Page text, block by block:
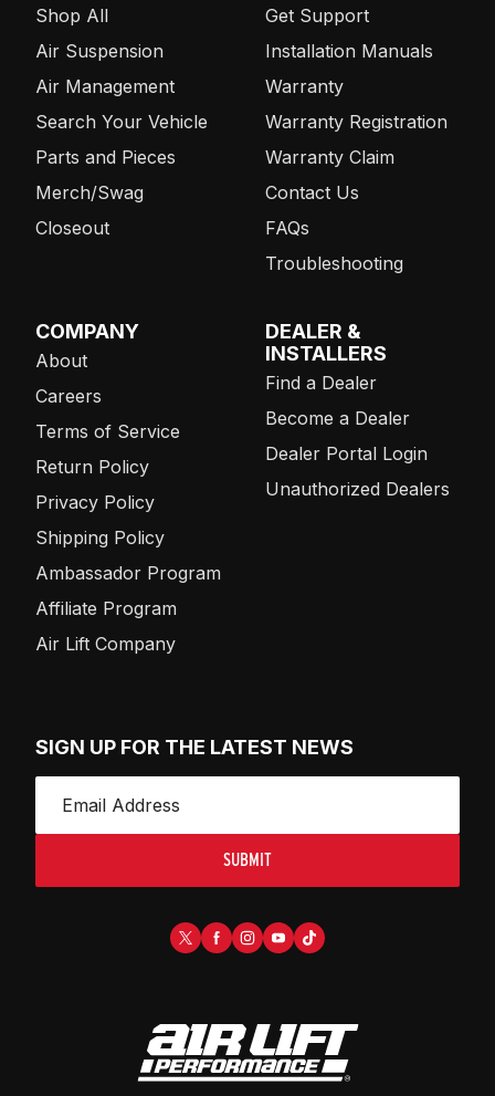
Shop All
Air Suspension
Air Management
Search Your Vehicle
Parts and Pieces
Merch/Swag
Closeout
Get Support
Installation Manuals
Warranty
Warranty Registration
Warranty Claim
Contact Us
FAQs
Troubleshooting
COMPANY
About
Careers
Terms of Service
Return Policy
Privacy Policy
Shipping Policy
Ambassador Program
Affiliate Program
Air Lift Company
DEALER &
INSTALLERS
Find a Dealer
Become a Dealer
Dealer Portal Login
Unauthorized Dealers
SIGN UP FOR THE LATEST NEWS
SUBMIT